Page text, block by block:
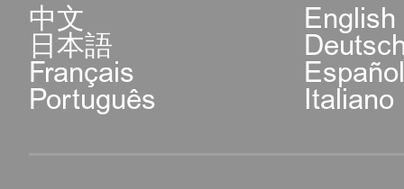
中文 English
日本語
Français
Português Italiano